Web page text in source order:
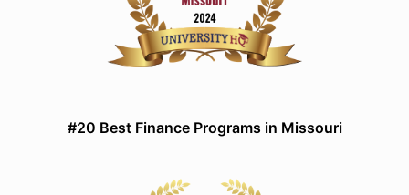
#20 Best Finance Programs in Missouri